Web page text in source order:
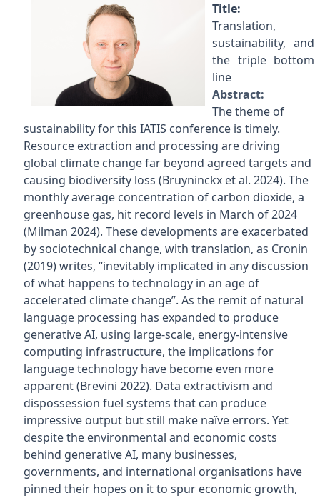
Title:
Translation,
sustainability, and
the triple bottom
line
Abstract:
The theme of
sustainability for this IATIS conference is timely.
Resource extraction and processing are driving
global climate change far beyond agreed targets and
causing biodiversity loss (Bruyninckx et al. 2024). The
monthly average concentration of carbon dioxide, a
greenhouse gas, hit record levels in March of 2024
(Milman 2024). These developments are exacerbated
by sociotechnical change, with translation, as Cronin
(2019) writes, “inevitably implicated in any discussion
of what happens to technology in an age of
accelerated climate change”. As the remit of natural
language processing has expanded to produce
generative AI, using large-scale, energy-intensive
computing infrastructure, the implications for
language technology have become even more
apparent (Brevini 2022). Data extractivism and
dispossession fuel systems that can produce
impressive output but still make naïve errors. Yet
despite the environmental and economic costs
behind generative AI, many businesses,
governments, and international organisations have
pinned their hopes on it to spur economic growth,